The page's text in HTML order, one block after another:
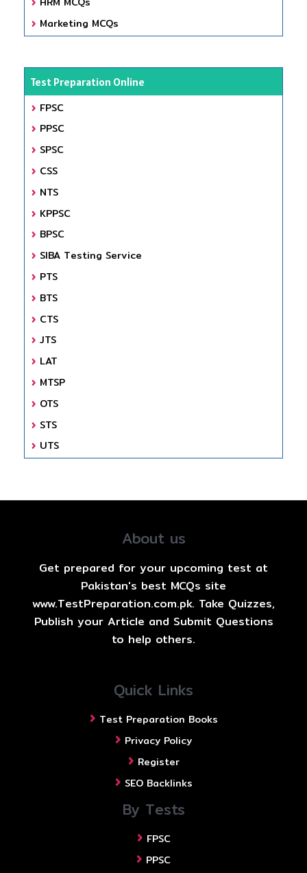
Marketing MCQs
Test Preparation Online
FPSC
PPSC
SPSC
CSS
NTS
KPPSC
BPSC
SIBA Testing Service
PTS
BTS
CTS
JTS
LAT
MTSP
OTS
STS
UTS
About us
Get prepared for your upcoming test at
Pakistan's best MCQs site
www.TestPreparation.com.pk. Take Quizzes,
Publish your Article and Submit Questions
to help others.
Quick Links
Test Preparation Books
Privacy Policy
Register
SEO Backlinks
By Tests
FPSC
PPSC